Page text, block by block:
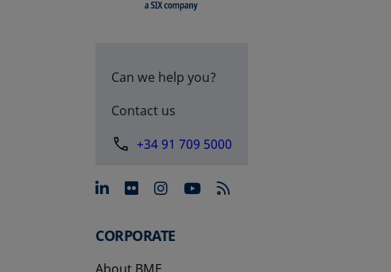
Can we help you?
Contact us
+34 91 709 5000
opens in a new tab
opens in a new tab
opens in a new tab
opens in a new tab
CORPORATE